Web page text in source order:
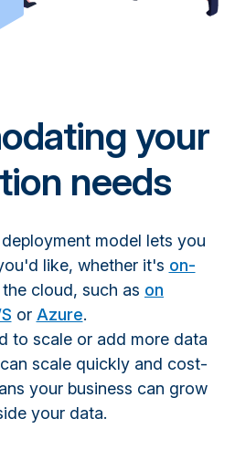
your
needs
model lets you
like, whether it's on-
cloud, such as on
or Azure.
to scale or add more data
scale quickly and cost-
your business can grow
your data.